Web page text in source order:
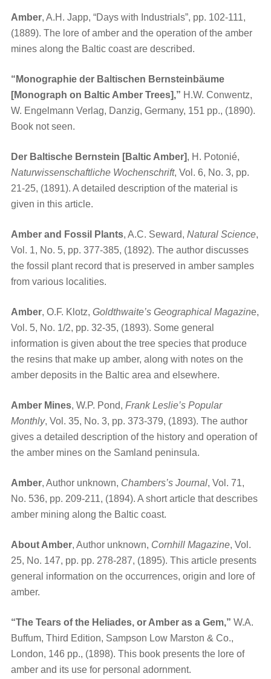
Amber, A.H. Japp, “Days with Industrials”, pp. 102-111,
(1889). The lore of amber and the operation of the amber
mines along the Baltic coast are described.
“Monographie der Baltischen Bernsteinbäume
[Monograph on Baltic Amber Trees],” H.W. Conwentz,
W. Engelmann Verlag, Danzig, Germany, 151 pp., (1890).
Book not seen.
Der Baltische Bernstein [Baltic Amber], H. Potonié,
Naturwissenschaftliche Wochenschrift, Vol. 6, No. 3, pp.
21-25, (1891). A detailed description of the material is
given in this article.
Amber and Fossil Plants, A.C. Seward, Natural Science,
Vol. 1, No. 5, pp. 377-385, (1892). The author discusses
the fossil plant record that is preserved in amber samples
from various localities.
Amber, O.F. Klotz, Goldthwaite’s Geographical Magazine,
Vol. 5, No. 1/2, pp. 32-35, (1893). Some general
information is given about the tree species that produce
the resins that make up amber, along with notes on the
amber deposits in the Baltic area and elsewhere.
Amber Mines, W.P. Pond, Frank Leslie’s Popular
Monthly, Vol. 35, No. 3, pp. 373-379, (1893). The author
gives a detailed description of the history and operation of
the amber mines on the Samland peninsula.
Amber, Author unknown, Chambers’s Journal, Vol. 71,
No. 536, pp. 209-211, (1894). A short article that describes
amber mining along the Baltic coast.
About Amber, Author unknown, Cornhill Magazine, Vol.
25, No. 147, pp. pp. 278-287, (1895). This article presents
general information on the occurrences, origin and lore of
amber.
“The Tears of the Heliades, or Amber as a Gem,” W.A.
Buffum, Third Edition, Sampson Low Marston & Co.,
London, 146 pp., (1898). This book presents the lore of
amber and its use for personal adornment.